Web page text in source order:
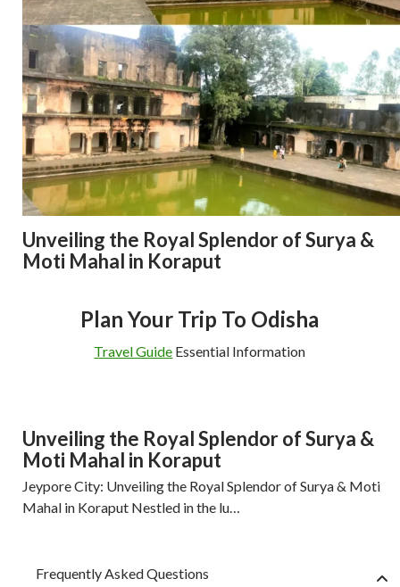
Unveiling the Royal Splendor of Surya &
Moti Mahal in Koraput
Plan Your Trip To Odisha
Travel Guide Essential Information
Unveiling the Royal Splendor of Surya &
Moti Mahal in Koraput
Jeypore City: Unveiling the Royal Splendor of Surya & Moti
Mahal in Koraput Nestled in the lu…
Frequently Asked Questions